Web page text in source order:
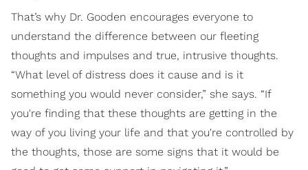
That’s why Dr. Gooden encourages everyone to
understand the difference between our fleeting
thoughts and impulses and true, intrusive thoughts.
“What level of distress does it cause and is it
something you would never consider,” she says. “If
you're finding that these thoughts are getting in the
way of you living your life and that you're controlled by
the thoughts, those are some signs that it would be